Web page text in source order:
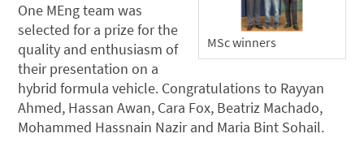
MSc winners
One MEng team was
selected for a prize for the
quality and enthusiasm of
their presentation on a
hybrid formula vehicle. Congratulations to Rayyan
Ahmed, Hassan Awan, Cara Fox, Beatriz Machado,
Mohammed Hassnain Nazir and Maria Bint Sohail.